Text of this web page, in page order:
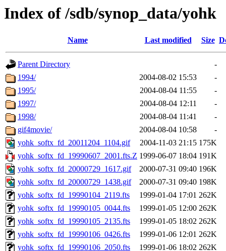
Index of /sdb/synop_data/yohk
Name Last modified Size
Parent Directory
-
1994/
2004-08-02 15:53
-
1995/
2004-08-04 11:55
-
1997/
2004-08-04 12:11
-
1998/
2004-08-04 11:41
-
gif4movie/
2004-08-04 10:58
-
yohk_softx_fd_20011204_1104.gif
2004-11-03 21:15 175K
yohk_softx_fd_19990607_2001.fts.Z 1999-06-07 18:04 191K
yohk_softx_fd_20000729_1617.gif
2000-07-31 09:40 196K
yohk_softx_fd_20000729_1438.gif
2000-07-31 09:40 198K
yohk_softx_fd_19990104_2119.fts
1999-01-04 17:01 262K
yohk_softx_fd_19990105_0044.fts
1999-01-05 12:00 262K
yohk_softx_fd_19990105_2135.fts
1999-01-05 18:02 262K
yohk_softx_fd_19990106_0426.fts
1999-01-06 12:01 262K
yohk_softx_fd_19990106_2050.fts
1999-01-06 18:02 262K